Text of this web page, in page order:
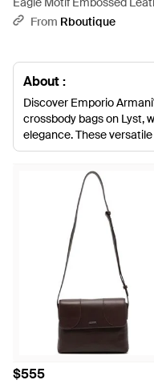
Crossbody Bag - Black
From Rboutique
About :
Discover Emporio
crossbody bags on Lyst,
elegance. These
monogrammed patterns
Armani crafts each bag
and timeless charm,
the pragmatic individual
craftsmanship. Whether
aesthetic or a
discreet nod to luxury
Browse to find your
complements everyday
$555